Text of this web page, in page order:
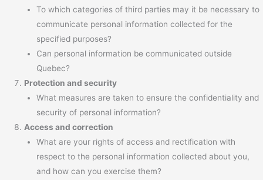
To which categories of third parties may it be necessary to
communicate personal information collected for the
specified purposes?
Can personal information be communicated outside
Quebec?
Protection and security
What measures are taken to ensure the confidentiality and
security of personal information?
Access and correction
What are your rights of access and rectification with
respect to the personal information collected about you,
and how can you exercise them?